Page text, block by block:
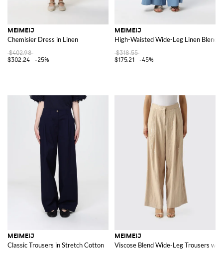
MEIMEIJ
Chemisier Dress in Linen
$402.98
$302.24
-25%
MEIMEIJ
High-Waisted Wide-Leg Linen Blend
$318.55
$175.21
-45%
MEIMEIJ
Classic Trousers in Stretch Cotton
MEIMEIJ
Viscose Blend Wide-Leg Trousers